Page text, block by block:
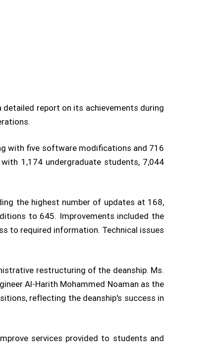
detailed report on its achievements during
with five software modifications and 716
1,174 undergraduate students, 7,044
the highest number of updates at 168,
to 645. Improvements included the
to required information. Technical issues
restructuring of the deanship. Ms.
Al-Harith Mohammed Noaman as the
reflecting the deanship's success in
services provided to students and